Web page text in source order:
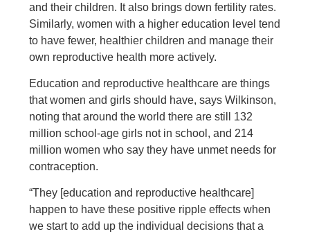
and their children. It also brings down fertility rates.
Similarly, women with a higher education level tend
to have fewer, healthier children and manage their
own reproductive health more actively.
Education and reproductive healthcare are things
that women and girls should have, says Wilkinson,
noting that around the world there are still 132
million school-age girls not in school, and 214
million women who say they have unmet needs for
contraception.
“They [education and reproductive healthcare]
happen to have these positive ripple effects when
we start to add up the individual decisions that a